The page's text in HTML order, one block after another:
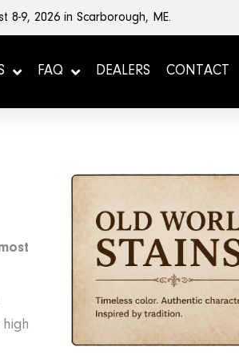
8-9, 2026 in Scarborough, ME.
FAQ DEALERS CONTACT